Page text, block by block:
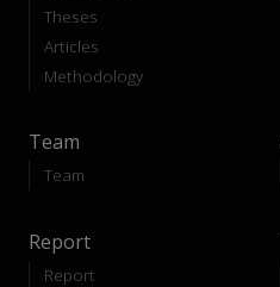
Theses
Articles
Methodology
Team
Team
Report
Report